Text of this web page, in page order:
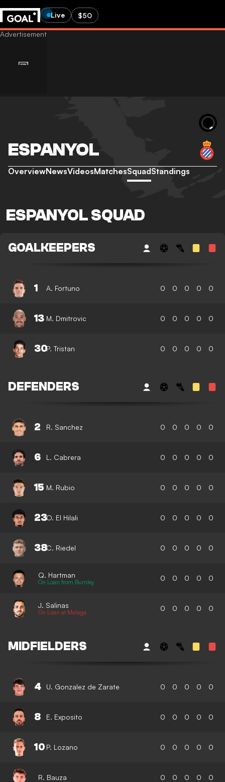
Live $50
ESPANYOL
OverviewNewsVideosMatchesSquadStandings
ESPANYOL SQUAD
GOALKEEPERS
1 A. Fortuno 0 0 0 0 0
13 M. Dmitrovic 0 0 0 0 0
30P. Tristan 0 0 0 0 0
DEFENDERS
2 R. Sanchez 0 0 0 0 0
6 L. Cabrera 0 0 0 0 0
15 M. Rubio 0 0 0 0 0
23O. El Hilali 0 0 0 0 0
38C. Riedel 0 0 0 0 0
Q. Hartman
On Loan from Burnley 0 0 0 0 0
J. Salinas
On Loan at Malaga 0 0 0 0 0
MIDFIELDERS
4 U. Gonzalez de Zarate 0 0 0 0 0
8 E. Exposito 0 0 0 0 0
10 P. Lozano 0 0 0 0 0
R. Bauza 0 0 0 0 0